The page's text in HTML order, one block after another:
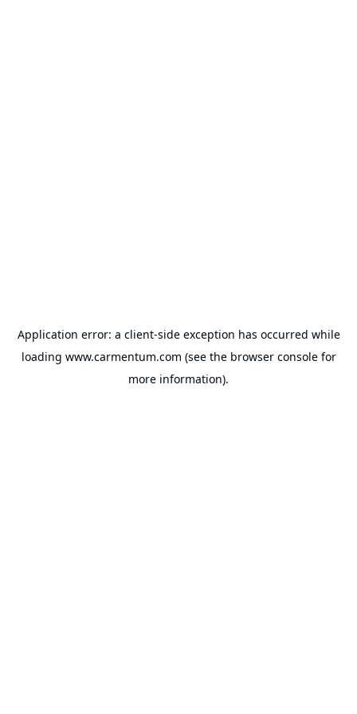
Application error: a client-side exception has occurred while
loading www.carmentum.com (see the browser consolefor
more information).